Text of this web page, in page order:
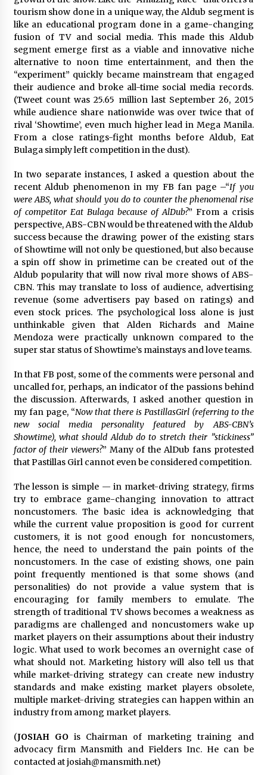
tourism show done in a unique way, the Aldub segment is
like an educational program done in a game-changing
fusion of TV and social media. This made this Aldub
segment emerge first as a viable and innovative niche
alternative to noon time entertainment, and then the
“experiment” quickly became mainstream that engaged
their audience and broke all-time social media records.
(Tweet count was 25.65 million last September 26, 2015
while audience share nationwide was over twice that of
rival ‘Showtime’, even much higher lead in Mega Manila.
From a close ratings-fight months before Aldub, Eat
Bulaga simply left competition in the dust).
In two separate instances, I asked a question about the
recent Aldub phenomenon in my FB fan page –“If you
were ABS, what should you do to counter the phenomenal rise
of competitor ‪Eat Bulaga because of ‪AlDub?” From a crisis
perspective, ABS-CBN would be threatened with the Aldub
success because the drawing power of the existing stars
of Showtime will not only be questioned, but also because
a spin off show in primetime can be created out of the
Aldub popularity that will now rival more shows of ABS-
CBN. This may translate to loss of audience, advertising
revenue (some advertisers pay based on ratings) and
even stock prices. The psychological loss alone is just
unthinkable given that Alden Richards and Maine
Mendoza were practically unknown compared to the
super star status of Showtime’s mainstays and love teams.
In that FB post, some of the comments were personal and
uncalled for, perhaps, an indicator of the passions behind
the discussion. Afterwards, I asked another question in
my fan page, “Now that there is ‪PastillasGirl (referring to the
new social media personality featured by ABS-CBN’s
Showtime), what should ‪‎Aldub do to stretch their ‪”stickiness”
factor of their viewers?” Many of the AlDub fans protested
that Pastillas Girl cannot even be considered competition.
The lesson is simple — in market-driving strategy, firms
try to embrace game-changing innovation to attract
noncustomers. The basic idea is acknowledging that
while the current value proposition is good for current
customers, it is not good enough for noncustomers,
hence, the need to understand the pain points of the
noncustomers. In the case of existing shows, one pain
point frequently mentioned is that some shows (and
personalities) do not provide a value system that is
encouraging for family members to emulate. The
strength of traditional TV shows becomes a weakness as
paradigms are challenged and noncustomers wake up
market players on their assumptions about their industry
logic. What used to work becomes an overnight case of
what should not. Marketing history will also tell us that
while market-driving strategy can create new industry
standards and make existing market players obsolete,
multiple market-driving strategies can happen within an
industry from among market players.
(JOSIAH GOis Chairman of marketing training and
advocacy firm Mansmith and Fielders Inc. He can be
contacted at josiah@mansmith.net)